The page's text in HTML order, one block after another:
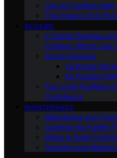
Can Air Purifiers
The Impact of Air
REVIEWS
In-Depth Reviews
Purifiers: Which One
All Our Reviews
Customer
Air Purifiers
Top 10 Air Purifiers
Confidence
MAINTENANCE
Maintaining and
Common Air Purifier
When to Seek
Cleaning and